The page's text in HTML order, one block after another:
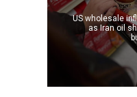
US wholesale
as Iran oil